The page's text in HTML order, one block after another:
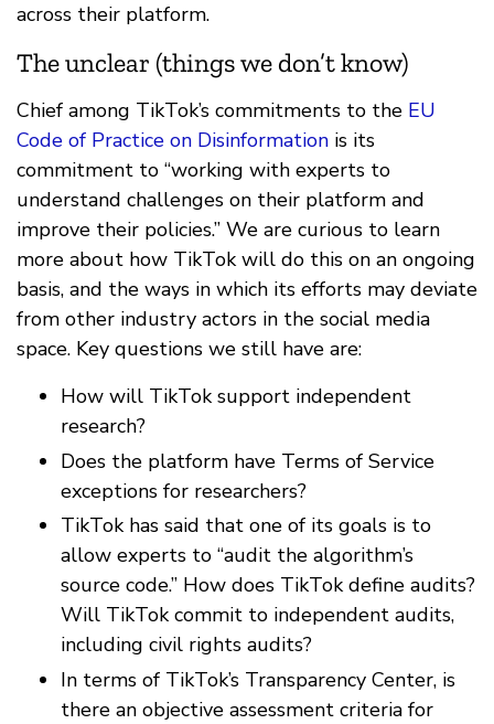
across their platform.
The unclear (things we don’t know)
Chief among TikTok’s commitments to the EU
Code of Practice on Disinformation is its
commitment to “working with experts to
understand challenges on their platform and
improve their policies.” We are curious to learn
more about how TikTok will do this on an ongoing
basis, and the ways in which its efforts may deviate
from other industry actors in the social media
space. Key questions we still have are:
How will TikTok support independent
research?
Does the platform have Terms of Service
exceptions for researchers?
TikTok has said that one of its goals is to
allow experts to “audit the algorithm’s
source code.” How does TikTok define audits?
Will TikTok commit to independent audits,
including civil rights audits?
In terms of TikTok’s Transparency Center, is
there an objective assessment criteria for